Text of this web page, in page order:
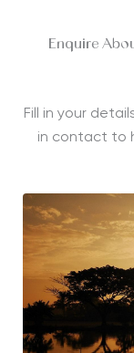
Enquire
Fill in your
in contact to